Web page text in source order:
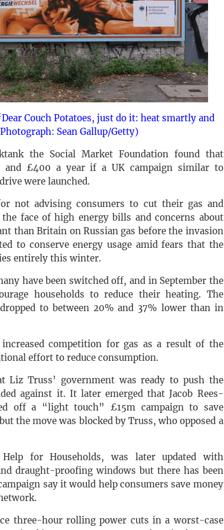
Couch Potatoes, just do it: heat smartly and
Sean Gallup/Getty)
the Social Market Foundation found that
and £400 a year if a UK campaign similar to
were launched.
not advising consumers to cut their gas and
face of high energy bills and concerns about
than Britain on Russian gas before the invasion
to conserve energy usage amid fears that the
entirely this winter.
have been switched off, and in September the
households to reduce their heating. The
to between 20% and 37% lower than in
competition for gas as a result of the
effort to reduce consumption.
Liz Truss’ government was ready to push the
against it. It later emerged that Jacob Rees-
off a “light touch” £15m campaign to save
the move was blocked by Truss, who opposed a
for Households, was later updated with
draught-proofing windows but there has been
say it would help consumers save money
three-hour rolling power cuts in a worst-case